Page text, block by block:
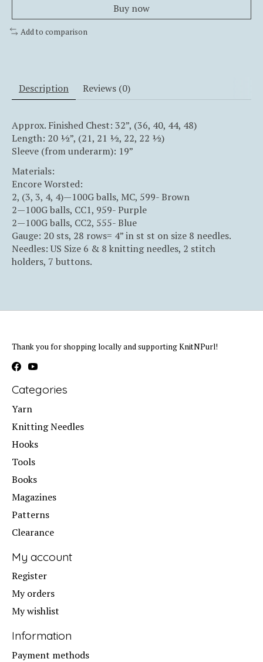
Buy now
Add to comparison
Description Reviews (0)
Approx. Finished Chest: 32”, (36, 40, 44, 48)
Length: 20 ½”, (21, 21 ½, 22, 22 ½)
Sleeve (from underarm): 19”
Materials:
Encore Worsted:
2, (3, 3, 4, 4)—100G balls, MC, 599- Brown
2—100G balls, CC1, 959- Purple
2—100G balls, CC2, 555- Blue
Gauge: 20 sts, 28 rows= 4” in st st on size 8 needles.
Needles: US Size 6 & 8 knitting needles, 2 stitch
holders, 7 buttons.
Thank you for shopping locally and supporting KnitNPurl!
Categories
Yarn
Knitting Needles
Hooks
Tools
Books
Magazines
Patterns
Clearance
My account
Register
My orders
My wishlist
Information
Payment methods